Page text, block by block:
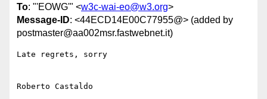
To: "'EOWG'" <w3c-wai-eo@w3.org>
Message-ID: <44ECD14E00C77955@> (added by
postmaster@aa002msr.fastwebnet.it)
Late regrets, sorry